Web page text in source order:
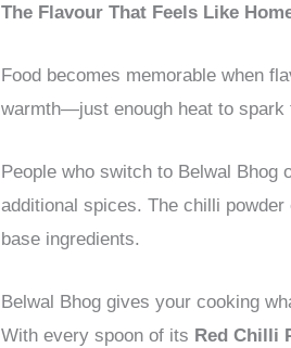
The Flavour That Feels Like
Food becomes memorable when
warmth—just enough heat to spark
People who switch to Belwal
additional spices. The chilli
base ingredients.
Belwal Bhog gives your cooking
With every spoon of its Red Chilli